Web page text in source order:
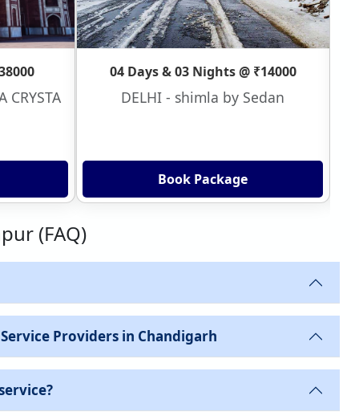
04 Days & 03 Nights @ ₹14000
DELHI - shimla by Sedan
Book Package
(FAQ)
Providers in Chandigarh